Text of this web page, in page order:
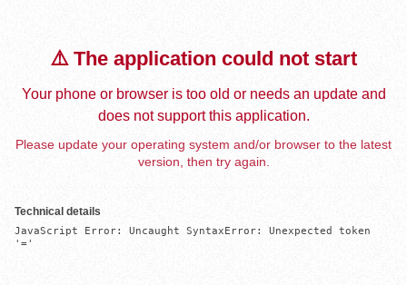
⚠️ The application could not start
Your phone or browser is too old or needs an update and
does not support this application.
Please update your operating system and/or browser to the latest
version, then try again.
Technical details
JavaScript Error: Uncaught SyntaxError: Unexpected token
'='